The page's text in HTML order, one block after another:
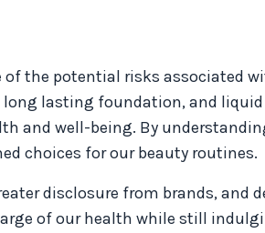
the potential risks associated
lasting foundation, and liquid
and well-being. By
choices for our beauty routines.
disclosure from brands, and
of our health while still